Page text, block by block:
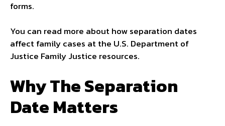
forms.
You can read more about how separation dates
affect family cases at the U.S. Department of
Justice Family Justice resources.
Why The Separation
Date Matters